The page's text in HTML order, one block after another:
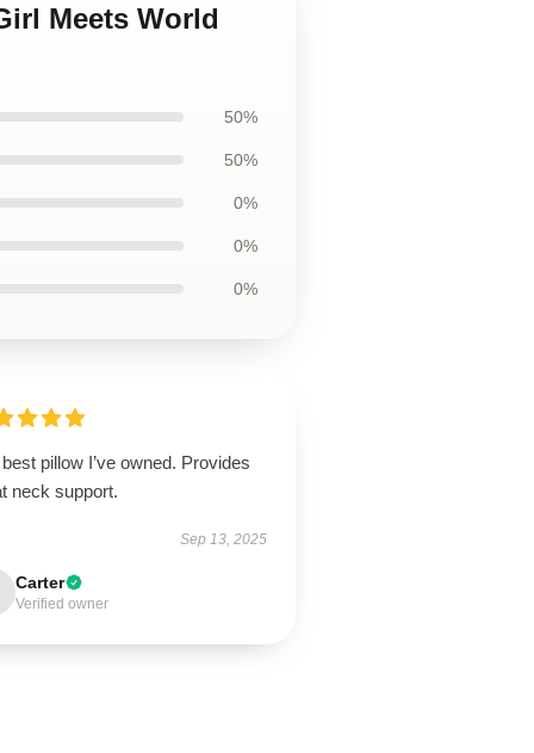
Meets World
50%
50%
0%
0%
0%
pillow I’ve owned. Provides
neck support.
Sep 13, 2025
Carter
Verified owner